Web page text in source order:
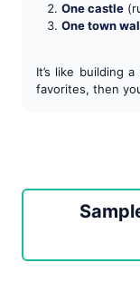
One castle
One town
It’s like building
favorites, then